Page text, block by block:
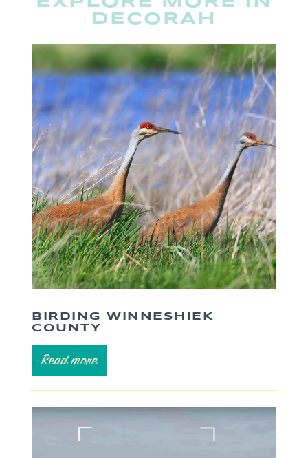
DECORAH
BIRDING WINNESHIEK
COUNTY
Read more